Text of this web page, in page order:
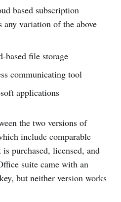
based subscription
any variation of the above
based file storage
communicating tool
applications
the two versions of
include comparable
purchased, licensed, and
suite came with an
but neither version works